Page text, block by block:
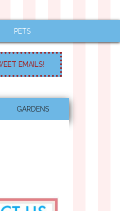
PETS
GARDENS